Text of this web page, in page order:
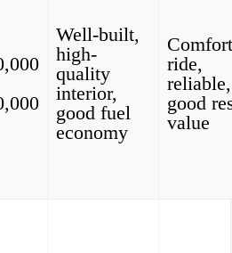
Well-built,
high-
quality
interior,
good fuel
economy
ride,
reliable,
good
value